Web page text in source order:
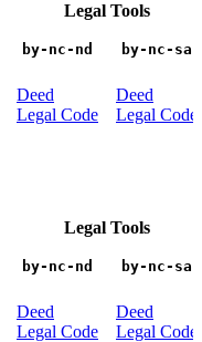
Legal Tools
by-nc-nd by-nc-sa
Deed
Legal Code
Deed
Legal Code
Legal Tools
by-nc-nd by-nc-sa
Deed
Legal Code
Deed
Legal Code